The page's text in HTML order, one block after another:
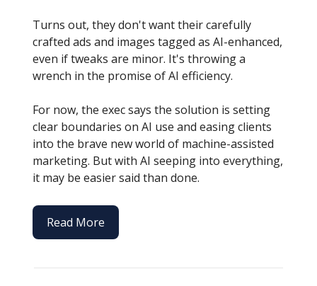
Turns out, they don't want their carefully
crafted ads and images tagged as AI-enhanced,
even if tweaks are minor. It's throwing a
wrench in the promise of AI efficiency.
For now, the exec says the solution is setting
clear boundaries on AI use and easing clients
into the brave new world of machine-assisted
marketing. But with AI seeping into everything,
it may be easier said than done.
Read More